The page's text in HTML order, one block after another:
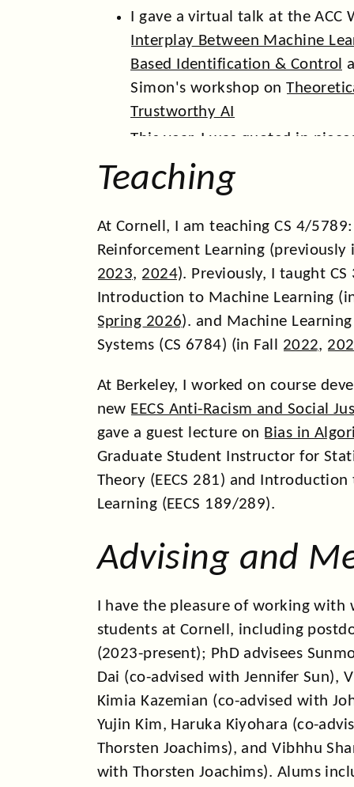
I gave a virtual talk at the ACC
Interplay Between Machine
Based Identification & Control
Simon's workshop on
Trustworthy AI
This year, I was quoted in
Frontier magazine
featured in the
ICML, RLC, CDC, and NeuRIPS.
In 2025, I was honored to be
AI2050 Early Career Fellow
CAREER award
In 2024, we had
papersat
In 2024, I spoke at thePrincton
onLearning Dynamics from
Observations; gave a plenary
Learning Models of Dynamical
Finite Observations; spoke at
workshop andWorkshop on
on the Foundations for
Interaction & Dynamics.
I co-organizedNESCW 2024
AAAI 2024
In 2023, we hadpapersat
workshop, AIES, IFAC, and ICLR
I co-organized the
WWW 2023 and spoke on
Machine Learning Systemsat
Networks & Cognition
Teaching
At Cornell, I am teaching CS 4/
Reinforcement Learning
2023, 2024). Previously, I taught
Introduction to Machine Learning
Spring 2026). and Machine
Systems (CS 6784) (in Fall 2022,
At Berkeley, I worked on course
new EECS Anti-Racism and Social
gave a guest lecture on Bias in
Graduate Student Instructor for
Theory (EECS 281) and
Learning (EECS 189/289).
Advising and
I have the pleasure of working with
students at Cornell, including
(2023-present); PhD advisees
Dai (co-advised with Jennifer Sun),
Kimia Kazemian (co-advised with
Yujin Kim, Haruka Kiyohara (co-
Thorsten Joachims), and Vibhhu
with Thorsten Joachims). Alums